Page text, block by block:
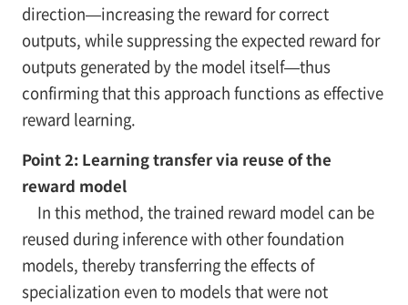
direction—increasing the reward for correct
outputs, while suppressing the expected reward for
outputs generated by the model itself—thus
confirming that this approach functions as effective
reward learning.
Point 2: Learning transfer via reuse of the
reward model
In this method, the trained reward model can be
reused during inference with other foundation
models, thereby transferring the effects of
specialization even to models that were not